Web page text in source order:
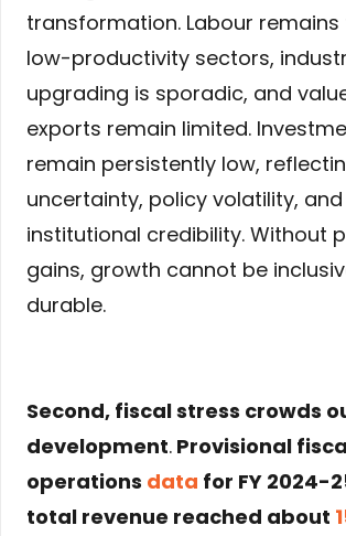
transformation. Labour
low-productivity sectors,
upgrading is sporadic, and
exports remain limited.
remain persistently low,
uncertainty, policy volatility,
institutional credibility. Without
gains, growth cannot be
durable.
Second, fiscal stress crowds
development. Provisional
operations data for FY 2024-
total revenue reached about